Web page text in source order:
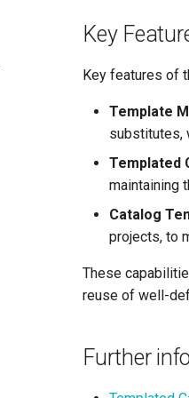
Key
Key features of
Template
substitutes,
Templated
maintaining
Catalog
projects, to
These
reuse of well-
Further